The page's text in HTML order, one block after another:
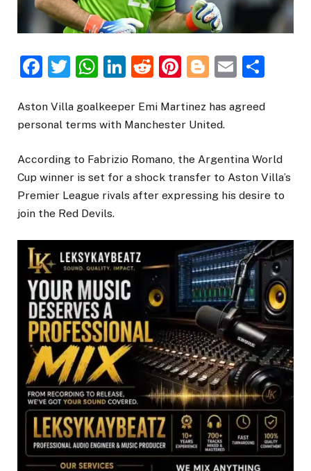
Facebook
Twitter
WhatsApp
LinkedIn
Reddit
Pinterest
Blogger
Email
Aston Villa goalkeeper Emi Martinez has agreed
personal terms with Manchester United.
According to Fabrizio Romano, the Argentina World
Cup winner is set for a shock transfer to Aston Villa’s
Premier League rivals after expressing his desire to
join the Red Devils.